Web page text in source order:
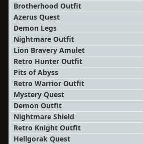
Brotherhood Outfit
Azerus Quest
Demon Legs
Nightmare Outfit
Lion Bravery Amulet
Retro Hunter Outfit
Pits of Abyss
Retro Warrior Outfit
Mystery Quest
Demon Outfit
Nightmare Shield
Retro Knight Outfit
Hellgorak Quest